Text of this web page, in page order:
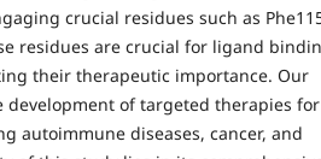
crucial residues such as
residues are crucial for ligand
their therapeutic importance. Our
of targeted therapies for
autoimmune diseases, cancer, and